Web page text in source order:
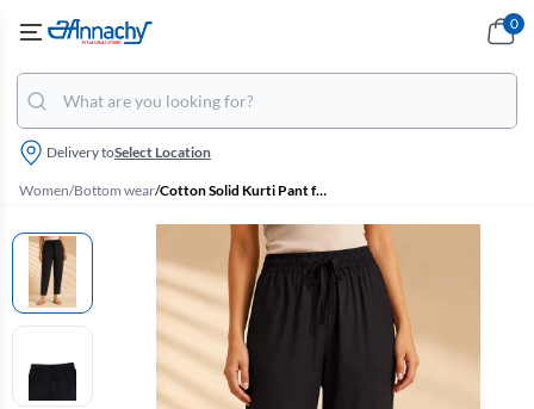
Delivery toSelect Location
0
Women/Bottom wear/ Cotton Solid Kurti Pant for Women